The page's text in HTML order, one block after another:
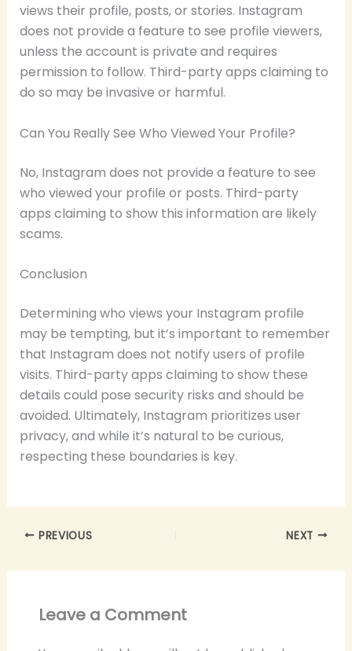
views their profile, posts, or stories. Instagram
does not provide a feature to see profile viewers,
unless the account is private and requires
permission to follow. Third-party apps claiming to
do so may be invasive or harmful.
Can You Really See Who Viewed Your Profile?
No, Instagram does not provide a feature to see
who viewed your profile or posts. Third-party
apps claiming to show this information are likely
scams.
Conclusion
Determining who views your Instagram profile
may be tempting, but it’s important to remember
that Instagram does not notify users of profile
visits. Third-party apps claiming to show these
details could pose security risks and should be
avoided. Ultimately, Instagram prioritizes user
privacy, and while it’s natural to be curious,
respecting these boundaries is key.
PREVIOUS NEXT
Leave a Comment